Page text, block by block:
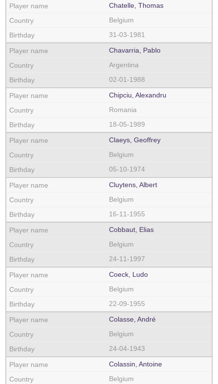
Chatelle, Thomas
Belgium
31-03-1981
Chavarria, Pablo
Argentina
02-01-1988
Chipciu, Alexandru
Romania
18-05-1989
Claeys, Geoffrey
Belgium
05-10-1974
Cluytens, Albert
Belgium
16-11-1955
Cobbaut, Elias
Belgium
24-11-1997
Coeck, Ludo
Belgium
22-09-1955
Colasse, André
Belgium
24-04-1943
Colassin, Antoine
Belgium